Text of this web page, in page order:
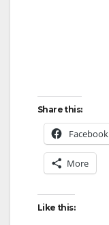
Share this:
Facebook
More
Like this: